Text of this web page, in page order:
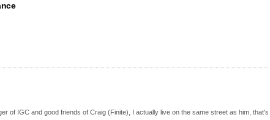
of IGC and good friends of Craig (Finite), I actually live on the same street as him, that's